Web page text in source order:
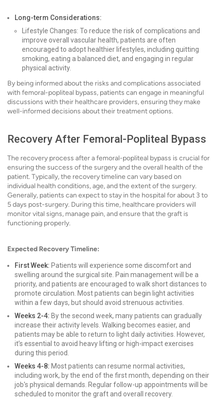
Long-term Considerations:
Lifestyle Changes: To reduce the risk of complications and
improve overall vascular health, patients are often
encouraged to adopt healthier lifestyles, including quitting
smoking, eating a balanced diet, and engaging in regular
physical activity.
By being informed about the risks and complications associated
with femoral-popliteal bypass, patients can engage in meaningful
discussions with their healthcare providers, ensuring they make
well-informed decisions about their treatment options.
Recovery After Femoral-Popliteal Bypass
The recovery process after a femoral-popliteal bypass is crucial for
ensuring the success of the surgery and the overall health of the
patient. Typically, the recovery timeline can vary based on
individual health conditions, age, and the extent of the surgery.
Generally, patients can expect to stay in the hospital for about 3 to
5 days post-surgery. During this time, healthcare providers will
monitor vital signs, manage pain, and ensure that the graft is
functioning properly.
Expected Recovery Timeline:
First Week: Patients will experience some discomfort and
swelling around the surgical site. Pain management will be a
priority, and patients are encouraged to walk short distances to
promote circulation. Most patients can begin light activities
within a few days, but should avoid strenuous activities.
Weeks 2-4: By the second week, many patients can gradually
increase their activity levels. Walking becomes easier, and
patients may be able to return to light daily activities. However,
it’s essential to avoid heavy lifting or high-impact exercises
during this period.
Weeks 4-8: Most patients can resume normal activities,
including work, by the end of the first month, depending on their
job's physical demands. Regular follow-up appointments will be
scheduled to monitor the graft and overall recovery.